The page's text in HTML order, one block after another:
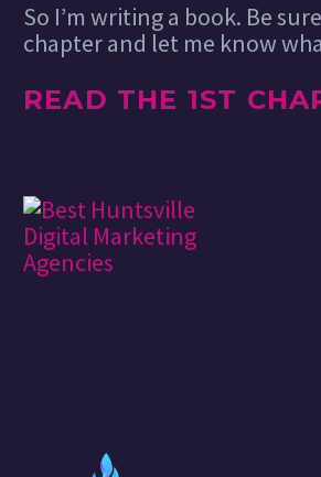
So I’m writing a book. Be
chapter and let me know
READ THE 1ST